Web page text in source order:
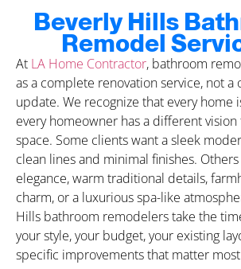
Beverly Hills
Remodel
At LA Home Contractor, bathroom
as a complete renovation service, not a
update. We recognize that every home
every homeowner has a different
space. Some clients want a sleek
clean lines and minimal finishes.
elegance, warm traditional details,
charm, or a luxurious spa-like
Hills bathroom remodelers take the
your style, your budget, your existing
specific improvements that matter